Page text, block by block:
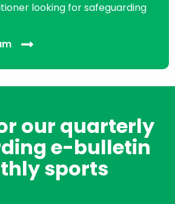
looking for safeguarding
our quarterly
e-bulletin
sports